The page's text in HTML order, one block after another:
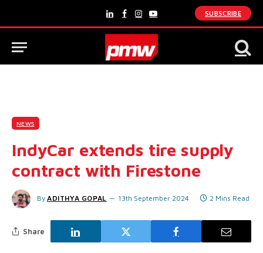
LinkedInFacebook
Instagram
YouTube
SUBSCRIBE
NEWS
IndyCar extends tire supply
contract with Firestone
By ADITHYA GOPAL 13th September 2024 2 Mins Read
Share